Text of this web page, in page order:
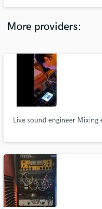
More providers:
Live sound engineer Mixing
Contact pros
and receive